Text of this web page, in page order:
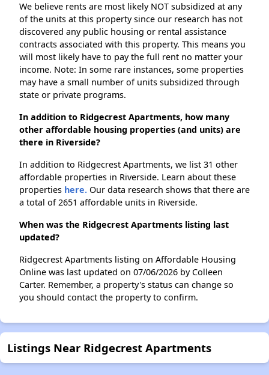
We believe rents are most likely NOT subsidized at any
of the units at this property since our research has not
discovered any public housing or rental assistance
contracts associated with this property. This means you
will most likely have to pay the full rent no matter your
income. Note: In some rare instances, some properties
may have a small number of units subsidized through
state or private programs.
In addition to Ridgecrest Apartments, how many
other affordable housing properties (and units) are
there in Riverside?
In addition to Ridgecrest Apartments, we list 31 other
affordable properties in Riverside. Learn about these
properties here. Our data research shows that there are
a total of 2651 affordable units in Riverside.
When was the Ridgecrest Apartments listing last
updated?
Ridgecrest Apartments listing on Affordable Housing
Online was last updated on 07/06/2026 by Colleen
Carter. Remember, a property's status can change so
you should contact the property to confirm.
Listings Near Ridgecrest Apartments